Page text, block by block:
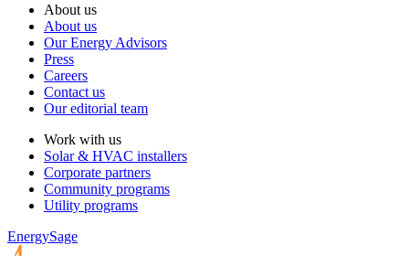
About us
About us
Our Energy Advisors
Press
Careers
Contact us
Our editorial team
Work with us
Solar & HVAC installers
Corporate partners
Community programs
Utility programs
EnergySage